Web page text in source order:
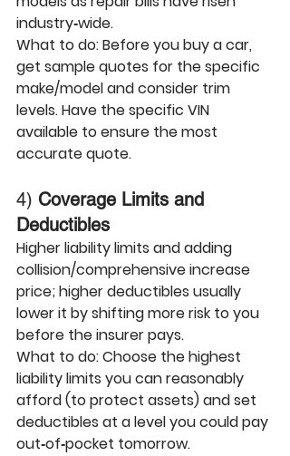
industry‑wide.
What to do: Before you buy a car,
get sample quotes for the specific
make/model and consider trim
levels. Have the specific VIN
available to ensure the most
accurate quote.
4) Coverage Limits and
Deductibles
Higher liability limits and adding
collision/comprehensive increase
price; higher deductibles usually
lower it by shifting more risk to you
before the insurer pays.
What to do: Choose the highest
liability limits you can reasonably
afford (to protect assets) and set
deductibles at a level you could pay
out‑of‑pocket tomorrow.